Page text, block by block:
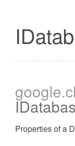
google
Properties of a